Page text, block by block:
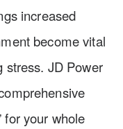
increased
become vital
stress. JD Power
for your whole